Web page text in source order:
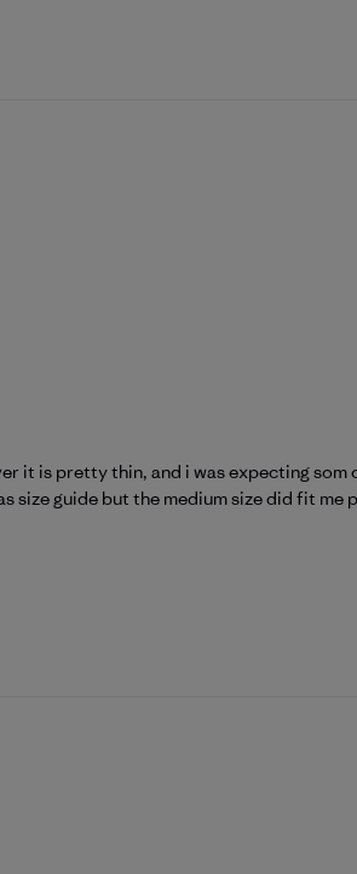
it is pretty thin, and i was expecting
size guide but the medium size did fit me